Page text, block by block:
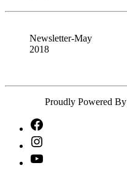
Newsletter-May
2018
Proudly Powered By